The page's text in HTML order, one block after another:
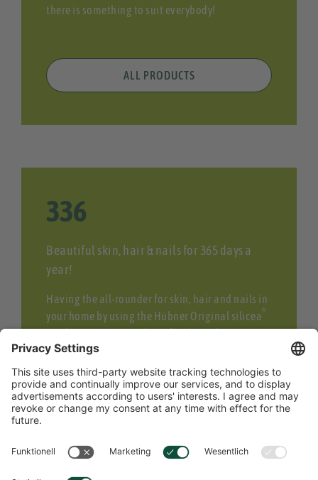
there is something to suit everybody!
ALL PRODUCTS
358
Beautiful skin, hair & nails for 365 days a
year!
Having the all-rounder for skin, hair and nails in
your home by using the Hübner Original silicea®
product series. Our Silicea food supplements as
a cure for beauty from within or Silicea products
for external hair and skin care.